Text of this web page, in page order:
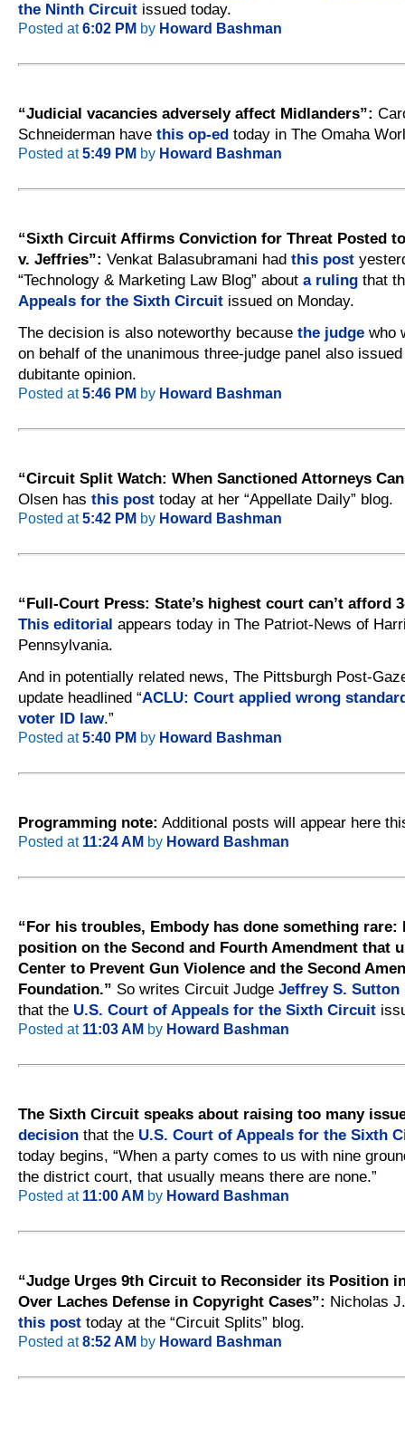
the Ninth Circuit issued today.
Posted at6:02 PM by Howard Bashman
“Judicial vacancies adversely affect Midlanders”:
Schneiderman have this op-ed today in The Omaha
Posted at5:49 PM by Howard Bashman
“Sixth Circuit Affirms Conviction for Threat Posted
v. Jeffries”: Venkat Balasubramani had this post
“Technology & Marketing Law Blog” about a ruling that
Appeals for the Sixth Circuit issued on Monday.
The decision is also noteworthy because the judge who
on behalf of the unanimous three-judge panel also
dubitante opinion.
Posted at5:46 PM by Howard Bashman
“Circuit Split Watch: When Sanctioned Attorneys
Olsen has this post today at her “Appellate Daily” blog.
Posted at5:42 PM by Howard Bashman
“Full-Court Press: State’s highest court can’t afford
This editorial appears today in The Patriot-News of
Pennsylvania.
And in potentially related news, The Pittsburgh Post-
update headlined “ACLU: Court applied wrong
voter ID law.”
Posted at5:40 PM by Howard Bashman
Programming note: Additional posts will appear here
Posted at 11:24 AM by Howard Bashman
“For his troubles, Embody has done something rare:
position on the Second and Fourth Amendment that
Center to Prevent Gun Violence and the Second
Foundation.” So writes Circuit Judge Jeffrey S. Sutton
that the U.S. Court of Appeals for the Sixth Circuit
Posted at 11:03 AM by Howard Bashman
The Sixth Circuit speaks about raising too many
decision that the U.S. Court of Appeals for the Sixth
today begins, “When a party comes to us with nine
the district court, that usually means there are none.”
Posted at 11:00 AM by Howard Bashman
“Judge Urges 9th Circuit to Reconsider its Position in
Over Laches Defense in Copyright Cases”: Nicholas
this post today at the “Circuit Splits” blog.
Posted at8:52 AM by Howard Bashman